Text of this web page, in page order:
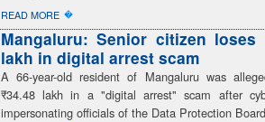
READ MORE �
Mangaluru: Senior citizen loses
lakh in digital arrest scam
A 66-year-old resident of Mangaluru was
₹34.48 lakh in a "digital arrest" scam after
impersonating officials of the Data Protection Board